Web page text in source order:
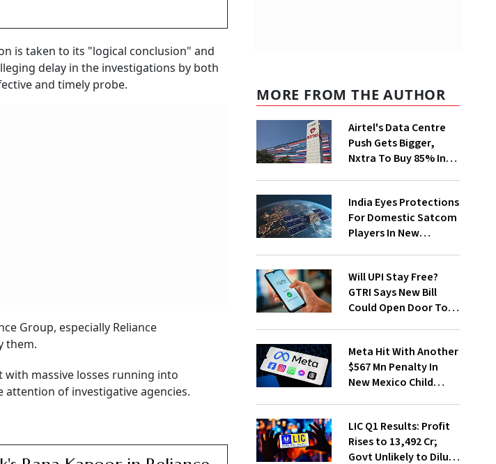
is taken to its "logical conclusion" and
delay in the investigations by both
and timely probe.
Group, especially Reliance
them.
with massive losses running into
of investigative agencies.
MORE FROM THE AUTHOR
Airtel's Data Centre
Push Gets Bigger,
Nxtra To Buy 85% In
India Eyes Protections
For Domestic Satcom
Players In New
Will UPI Stay Free?
GTRI Says New Bill
Could Open Door To
Meta Hit With Another
$567 Mn Penalty In
New Mexico Child
LIC Q1 Results: Profit
Rises to ₹13,492 Cr;
Govt Unlikely to Dilute